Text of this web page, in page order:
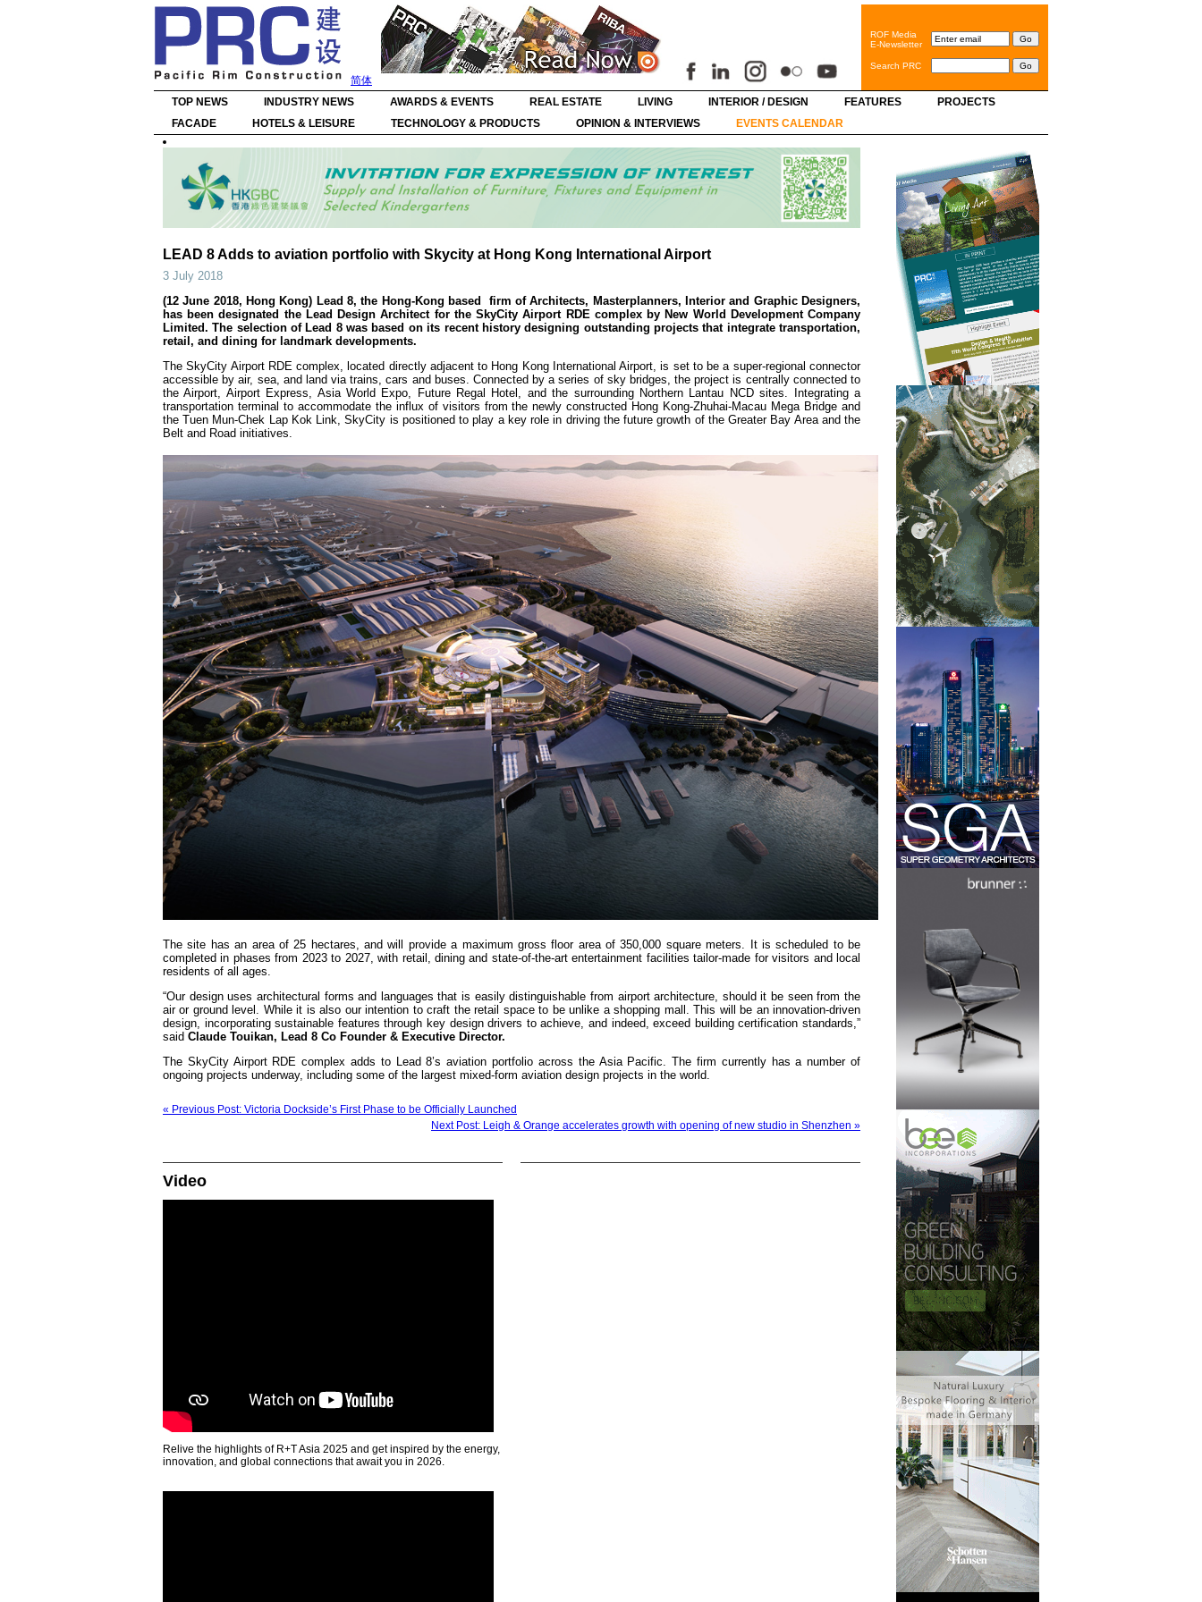
简体
ROF Media
E-Newsletter
Search PRC
TOP NEWS INDUSTRY NEWS AWARDS & EVENTS REAL ESTATE LIVING INTERIOR / DESIGN FEATURES
PROJECTS
FACADE
HOTELS & LEISURE TECHNOLOGY & PRODUCTS OPINION & INTERVIEWS EVENTS CALENDAR
LEAD 8 Adds to aviation portfolio with Skycity at Hong Kong International Airport
3 July 2018
(12 June 2018, Hong Kong) Lead 8, the Hong-Kong based firm of Architects, Masterplanners, Interior and Graphic Designers,
has been designated the Lead Design Architect for the SkyCity Airport RDE complex by New World Development Company
Limited. The selection of Lead 8 was based on its recent history designing outstanding projects that integrate transportation,
retail, and dining for landmark developments.
The SkyCity Airport RDE complex, located directly adjacent to Hong Kong International Airport, is set to be a super-regional connector
accessible by air, sea, and land via trains, cars and buses. Connected by a series of sky bridges, the project is centrally connected to
the Airport, Airport Express, Asia World Expo, Future Regal Hotel, and the surrounding Northern Lantau NCD sites. Integrating a
transportation terminal to accommodate the influx of visitors from the newly constructed Hong Kong-Zhuhai-Macau Mega Bridge and
the Tuen Mun-Chek Lap Kok Link, SkyCity is positioned to play a key role in driving the future growth of the Greater Bay Area and the
Belt and Road initiatives.
The site has an area of 25 hectares, and will provide a maximum gross floor area of 350,000 square meters. It is scheduled to be
completed in phases from 2023 to 2027, with retail, dining and state-of-the-art entertainment facilities tailor-made for visitors and local
residents of all ages.
“Our design uses architectural forms and languages that is easily distinguishable from airport architecture, should it be seen from the
air or ground level. While it is also our intention to craft the retail space to be unlike a shopping mall. This will be an innovation-driven
design, incorporating sustainable features through key design drivers to achieve, and indeed, exceed building certification standards,”
said Claude Touikan, Lead 8 Co Founder & Executive Director.
The SkyCity Airport RDE complex adds to Lead 8’s aviation portfolio across the Asia Pacific. The firm currently has a number of
ongoing projects underway, including some of the largest mixed-form aviation design projects in the world.
« Previous Post: Victoria Dockside’s First Phase to be Officially Launched
Next Post: Leigh & Orange accelerates growth with opening of new studio in Shenzhen »
Video
Relive the highlights of R+T Asia 2025 and get inspired by the energy,
innovation, and global connections that await you in 2026.